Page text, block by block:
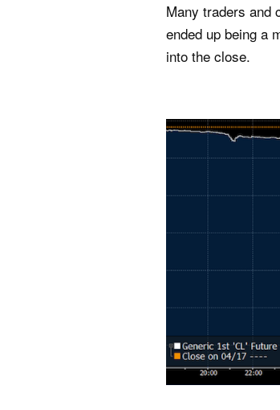
Many traders and
ended up being a
into the close.